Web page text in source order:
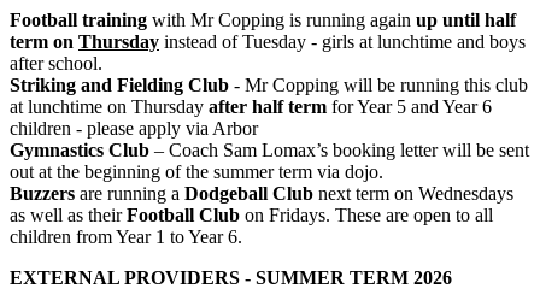
Football training with Mr Copping is running again up until half
term on Thursday instead of Tuesday - girls at lunchtime and boys
after school.
Striking and Fielding Club - Mr Copping will be running this club
at lunchtime on Thursday after half term for Year 5 and Year 6
children - please apply via Arbor
Gymnastics Club – Coach Sam Lomax’s booking letter will be sent
out at the beginning of the summer term via dojo.
Buzzers are running a Dodgeball Club next term on Wednesdays
as well as theirFootball Club on Fridays. These are open to all
children from Year 1 to Year 6.
EXTERNAL PROVIDERS - SUMMER TERM 2026